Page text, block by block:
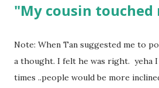
"My cousin touched
Note: When Tan suggested me to
a thought. I felt he was right. yeha
times ..people would be more